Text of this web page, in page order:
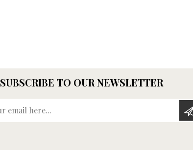
SUBSCRIBE TO OUR NEWSLETTER